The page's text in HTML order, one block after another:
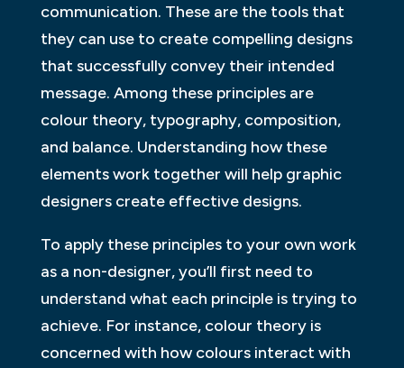
communication. These are the tools that
they can use to create compelling designs
that successfully convey their intended
message. Among these principles are
colour theory, typography, composition,
and balance. Understanding how these
elements work together will help graphic
designers create effective designs.
To apply these principles to your own work
as a non-designer, you’ll first need to
understand what each principle is trying to
achieve. For instance, colour theory is
concerned with how colours interact with